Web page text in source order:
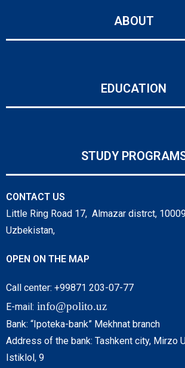
ABOUT
EDUCATION
STUDY
CONTACT US
Little Ring Road 17, Almazar distrct,
Uzbekistan,
OPEN ON THE MAP
Call center: +99871 203-07-77
E-mail: info@polito.uz
Bank: “Ipoteka-bank” Mekhnat branch
Address of the bank: Tashkent city, Mirzo
Istiklol, 9